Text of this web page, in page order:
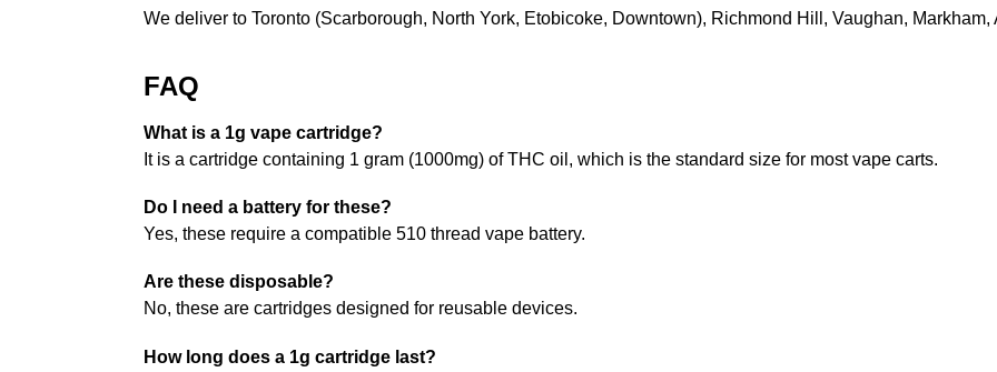
We deliver to Toronto (Scarborough, North York, Etobicoke, Downtown), Richmond Hill, Vaughan,
FAQ
What is a 1g vape cartridge?
It is a cartridge containing 1 gram (1000mg) of THC oil, which is the standard size for most vape carts.
Do I need a battery for these?
Yes, these require a compatible 510 thread vape battery.
Are these disposable?
No, these are cartridges designed for reusable devices.
How long does a 1g cartridge last?